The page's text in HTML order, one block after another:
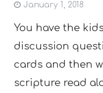
January 1, 2018
You have the
discussion
cards and then
scripture read